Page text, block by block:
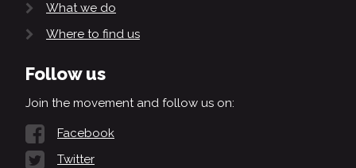
What we do
Where to find us
Follow us
Join the movement and follow us on:
Facebook
Twitter